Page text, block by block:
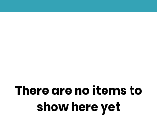
There are no items to
show here yet